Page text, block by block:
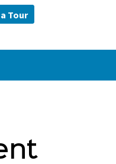
Tour